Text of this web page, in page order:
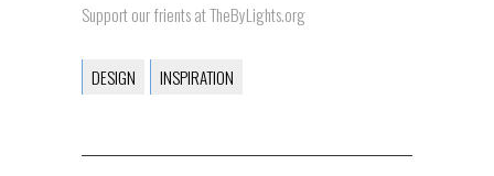
Support our frients at TheByLights.org
DESIGN INSPIRATION